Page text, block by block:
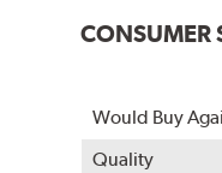
CONSUMER
Would Buy
Quality